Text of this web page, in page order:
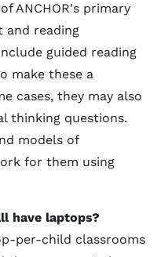
ANCHOR's primary
and reading
guided reading
make these a
cases, they may also
thinking questions.
models of
for them using
have laptops?
per-child classrooms